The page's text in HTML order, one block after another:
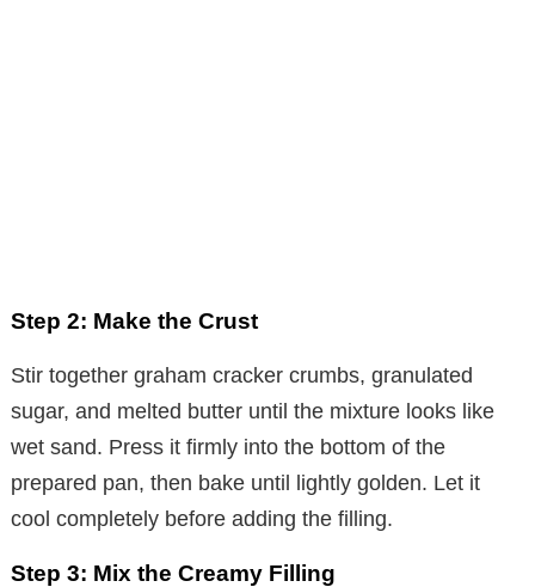
Step 2: Make the Crust
Stir together graham cracker crumbs, granulated
sugar, and melted butter until the mixture looks like
wet sand. Press it firmly into the bottom of the
prepared pan, then bake until lightly golden. Let it
cool completely before adding the filling.
Step 3: Mix the Creamy Filling